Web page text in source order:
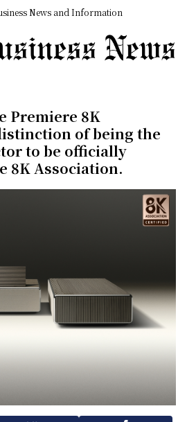
News and Information
Premiere 8K
of being the
to be officially
8K Association.